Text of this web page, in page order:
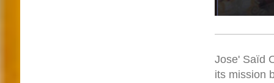
Jose' Saïd
its mission